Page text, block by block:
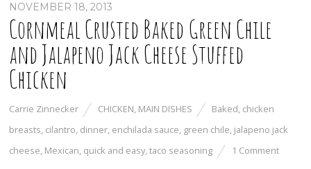
NOVEMBER 18, 2013
Cornmeal Crusted Baked Green Chile
and Jalapeno Jack Cheese Stuffed
Chicken
Carrie Zinnecker CHICKEN, MAIN DISHES Baked, chicken
breasts, cilantro, dinner, enchilada sauce, green chile, jalapeno jack
cheese, Mexican, quick and easy,taco seasoning 1 Comment